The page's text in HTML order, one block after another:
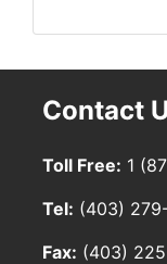
Contact
Toll Free: 1
Tel: (403)
Fax: (403)